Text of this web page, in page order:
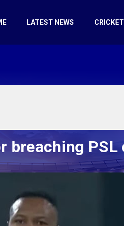
LATEST NEWS CRICKET
breaching